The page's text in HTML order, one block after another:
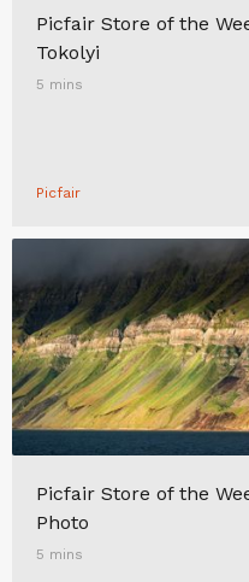
Picfair Store of the
Tokolyi
5 mins
Picfair
Picfair Store of the
Photo
5 mins